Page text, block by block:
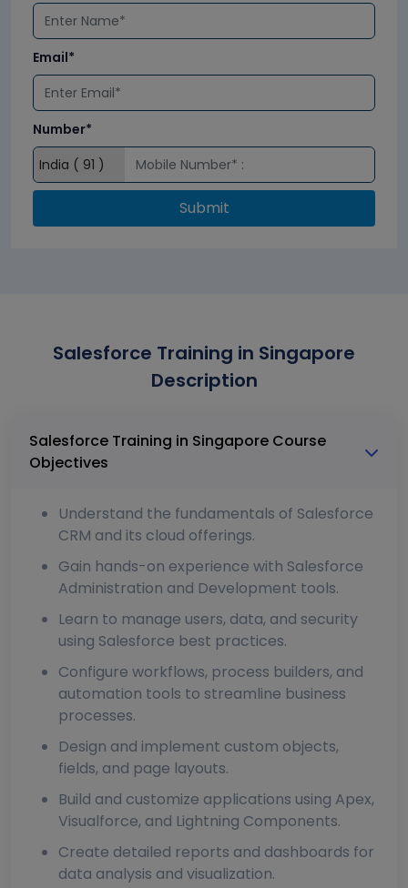
Email*
Number*
Submit
Salesforce Training in Singapore
Description
Salesforce Training in Singapore Course
Objectives
Understand the fundamentals of Salesforce
CRM and its cloud offerings.
Gain hands-on experience with Salesforce
Administration and Development tools.
Learn to manage users, data, and security
using Salesforce best practices.
Configure workflows, process builders, and
automation tools to streamline business
processes.
Design and implement custom objects,
fields, and page layouts.
Build and customize applications using Apex,
Visualforce, and Lightning Components.
Create detailed reports and dashboards for
data analysis and visualization.